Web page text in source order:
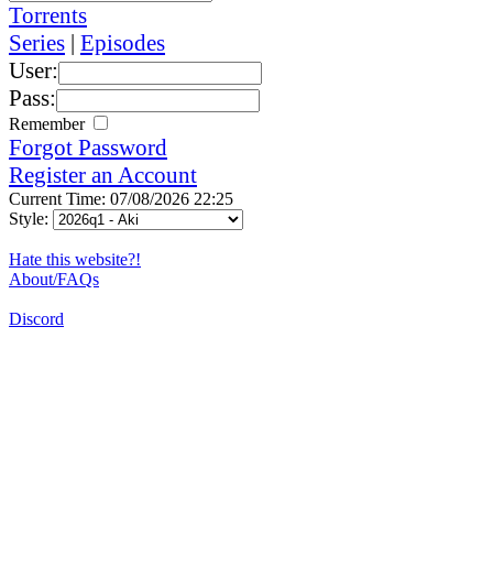
Torrents
Series | Episodes
User:
Pass:
Remember
Forgot Password
Register an Account
Current Time: 07/08/2026 22:25
Style:
Hate this website?!
About/FAQs
Discord